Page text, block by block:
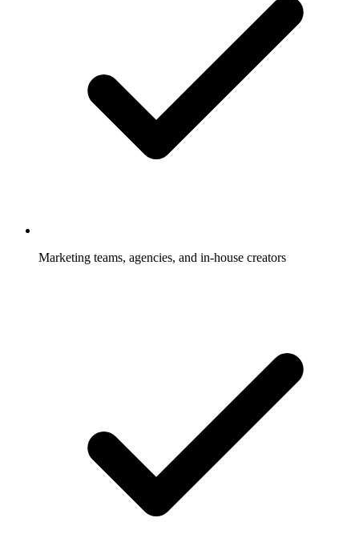
Marketing teams, agencies, and in-house creators